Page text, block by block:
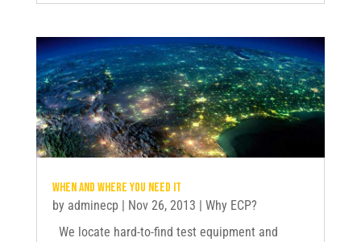
When and where you need it
by adminecp| Nov 26, 2013 | Why ECP?
We locate hard-to-find test equipment and